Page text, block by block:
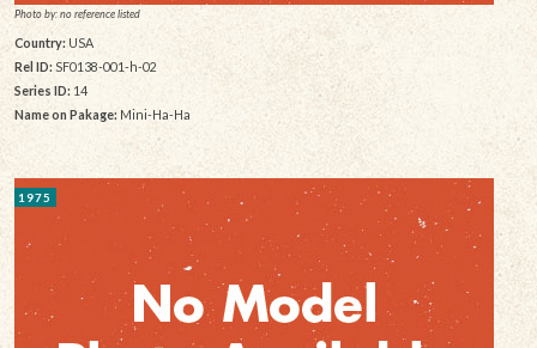
Photo by: no reference listed
Country: USA
Rel ID: SF0138-001-h-02
Series ID: 14
Name on Pakage: Mini-Ha-Ha
1975